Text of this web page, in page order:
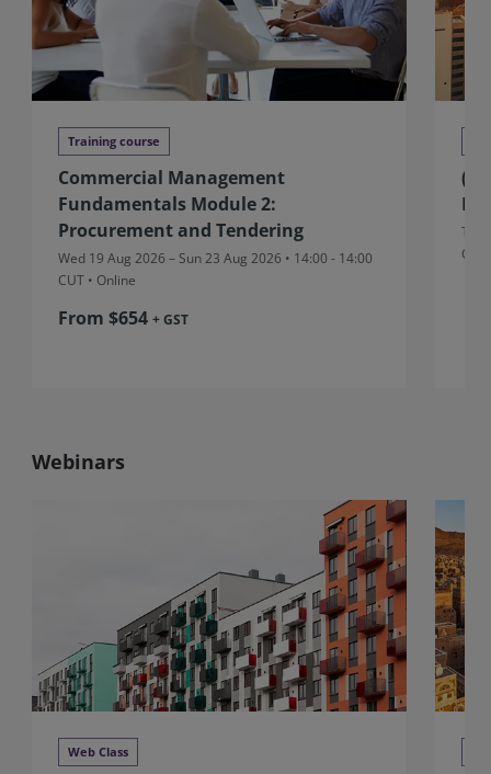
Training course
Commercial Management
Fundamentals Module 2:
Procurement and Tendering
Wed 19 Aug 2026 – Sun 23 Aug 2026 • 14:00 - 14:00
CUT • Online
From $654 + GST
Thu
CUT
Webinars
Web Class